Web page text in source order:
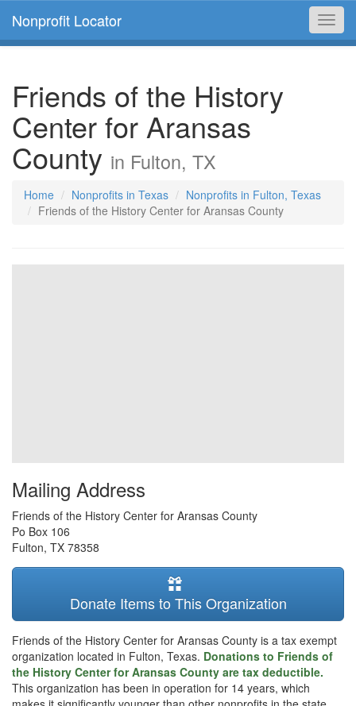
Nonprofit Locator
Friends of the History
Center for Aransas
County in Fulton, TX
Home Nonprofits in Texas
Nonprofits in Fulton, Texas
Friends of the History Center for Aransas County
Mailing Address
Friends of the History Center for Aransas County
Po Box 106
Fulton, TX 78358
Donate Items to This Organization
Friends of the History Center for Aransas County is a tax exempt
organization located in Fulton, Texas. Donations to Friends of
the History Center for Aransas County are tax deductible.
This organization has been in operation for 14 years, which